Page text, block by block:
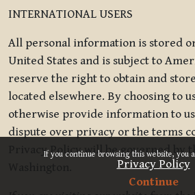
If you continue browsing this website, you
Privacy Policy
Continue
INTERNATIONAL USERS
All personal information is stored
United States and is subject to
reserve the right to obtain and
located elsewhere. By choosing to
otherwise provide information to
dispute over privacy or the terms
Privacy Policy will be governed by